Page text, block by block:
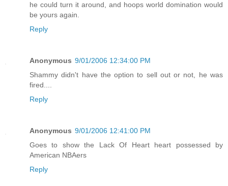
he could turn it around, and hoops world domination would
be yours again.
Reply
Anonymous 9/01/2006 12:34:00 PM
Shammy didn't have the option to sell out or not, he was
fired....
Reply
Anonymous 9/01/2006 12:41:00 PM
Goes to show the Lack Of Heart heart possessed by
American NBAers
Reply